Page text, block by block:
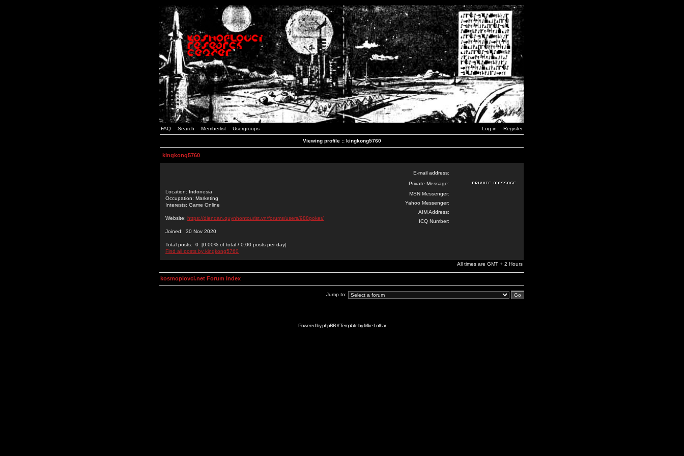
FAQ Search Memberlist Usergroups Log in Register
Viewing profile :: kingkong5760
kingkong5760
Location: Indonesia
Occupation: Marketing
Interests: Game Online
Website: https://diendan.quynhontourist.vn/forums/users/988poker/
Joined: 30 Nov 2020
Total posts: 0 [0.00% of total / 0.00 posts per day]
Find all posts by kingkong5760
E-mail address:
Private Message:
MSN Messenger:
Yahoo Messenger:
AIM Address:
ICQ Number:
All times are GMT + 2 Hours
kosmoplovci.net Forum Index
Jump to:
Powered byphpBB// Template byMike Lothar